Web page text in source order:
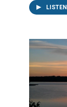
LISTEN